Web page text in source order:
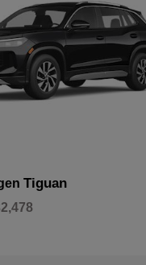
Tiguan